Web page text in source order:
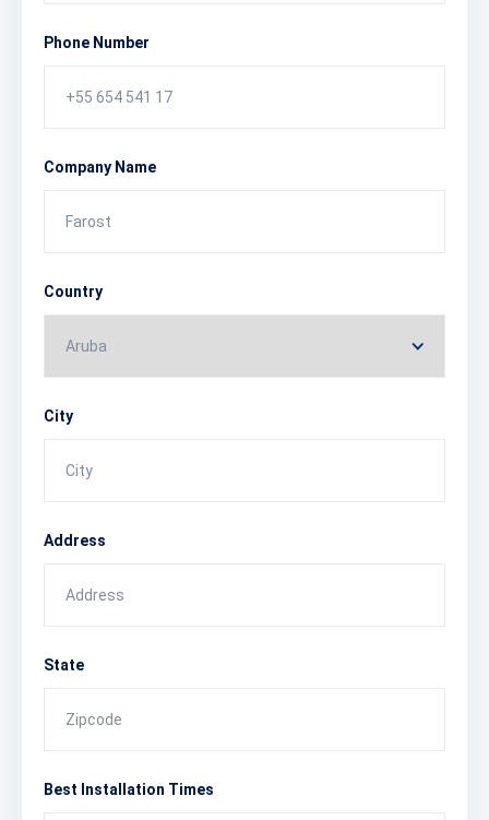
Phone Number
Company Name
Country
City
Address
State
Best Installation Times